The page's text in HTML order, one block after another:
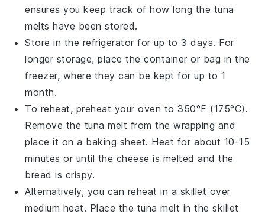
ensures you keep track of how long the tuna
melts have been stored.
Store in the refrigerator for up to 3 days. For
longer storage, place the container or bag in the
freezer, where they can be kept for up to 1
month.
To reheat, preheat your oven to 350°F (175°C).
Remove the tuna melt from the wrapping and
place it on a baking sheet. Heat for about 10-15
minutes or until the cheese is melted and the
bread is crispy.
Alternatively, you can reheat in a skillet over
medium heat. Place the tuna melt in the skillet